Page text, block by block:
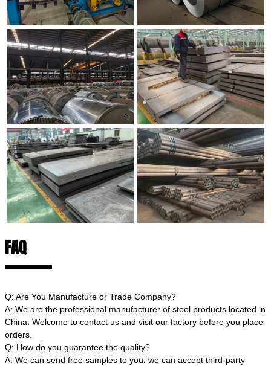
FAQ
Q: Are You Manufacture or Trade Company?
A: We are the professional manufacturer of steel products located in
China. Welcome to contact us and visit our factory before you place
orders.
Q: How do you guarantee the quality?
A: We can send free samples to you, we can accept third-party